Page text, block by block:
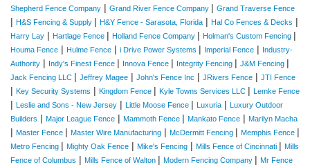
Shepherd Fence Company | Grand River Fence Company | Grand Traverse Fence
| H&S Fencing & Supply | H&Y Fence - Sarasota, Florida | Hal Co Fences & Decks |
Harry Lay | Hartlage Fence | Holland Fence Company | Holman's Custom Fencing |
Houma Fence | Hulme Fence | i Drive Power Systems | Imperial Fence | Industry-
Authority | Indy's Finest Fence | Innova Fence | Integrity Fencing | J&M Fencing |
Jack Fencing LLC | Jeffrey Magee | John's Fence Inc | JRivers Fence | JTI Fence
| Key Security Systems | Kingdom Fence | Kyle Towns Services LLC | Lemke Fence
| Leslie and Sons - New Jersey | Little Moose Fence | Luxuria | Luxury Outdoor
Builders | Major League Fence | Mammoth Fence | Mankato Fence | Marilyn Macha
| Master Fence | Master Wire Manufacturing | McDermitt Fencing | Memphis Fence |
Metro Fencing | Mighty Oak Fence | Mike's Fencing | Mills Fence of Cincinnati | Mills
Fence of Columbus | Mills Fence of Walton | Modern Fencing Company | Mr Fence